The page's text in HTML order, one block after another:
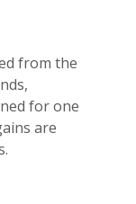
from the
for one
are